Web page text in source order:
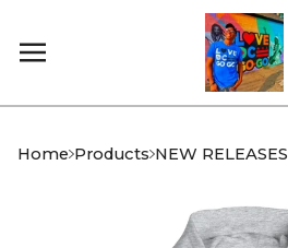
Home Products NEW RELEASES